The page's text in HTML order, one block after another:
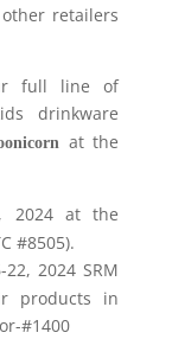
retailers
full line of
drinkware
at the
2024 at the
#8505).
2024 SRM
products in
#1400